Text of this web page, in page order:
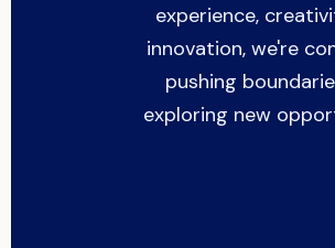
experience,
innovation, we're
pushing
exploring new